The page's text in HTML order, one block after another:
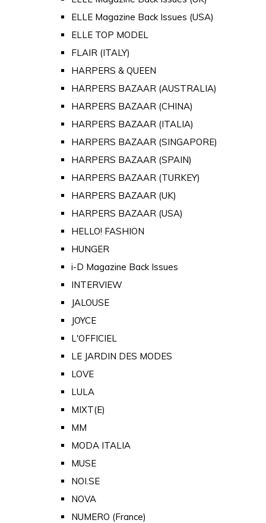
ELLE Magazine Back Issues (USA)
ELLE TOP MODEL
FLAIR (ITALY)
HARPERS & QUEEN
HARPERS BAZAAR (AUSTRALIA)
HARPERS BAZAAR (CHINA)
HARPERS BAZAAR (ITALIA)
HARPERS BAZAAR (SINGAPORE)
HARPERS BAZAAR (SPAIN)
HARPERS BAZAAR (TURKEY)
HARPERS BAZAAR (UK)
HARPERS BAZAAR (USA)
HELLO! FASHION
HUNGER
i-D Magazine Back Issues
INTERVIEW
JALOUSE
JOYCE
L'OFFICIEL
LE JARDIN DES MODES
LOVE
LULA
MIXT(E)
MM
MODA ITALIA
MUSE
NOI.SE
NOVA
NUMERO (France)